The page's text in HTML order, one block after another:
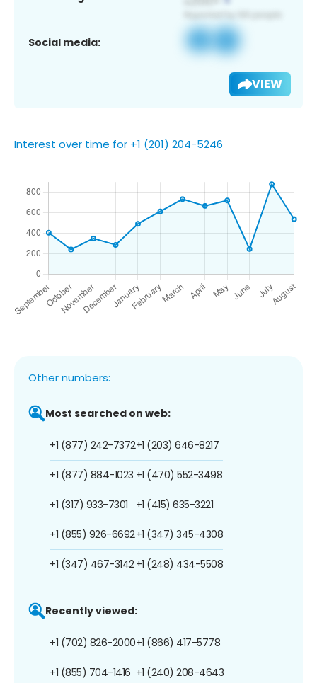
Social media:
VIEW
Interest over time for +1 (201) 204-5246
Other numbers:
Most searched on web:
+1 (877) 242-7372
+1 (877) 884-1023
+1 (317) 933-7301
+1 (855) 926-6692
+1 (347) 467-3142
+1 (203) 646-8217
+1 (470) 552-3498
+1 (415) 635-3221
+1 (347) 345-4308
+1 (248) 434-5508
Recently viewed:
+1 (702) 826-2000
+1 (855) 704-1416
+1 (866) 417-5778
+1 (240) 208-4643